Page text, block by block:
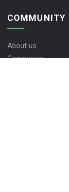
COMMUNITY
About us
Companies